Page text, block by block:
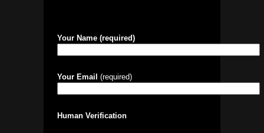
Your Name (required)
Your Email (required)
Human Verification